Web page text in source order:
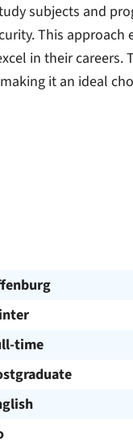
subjects and
This approach
in their careers.
it an ideal
time